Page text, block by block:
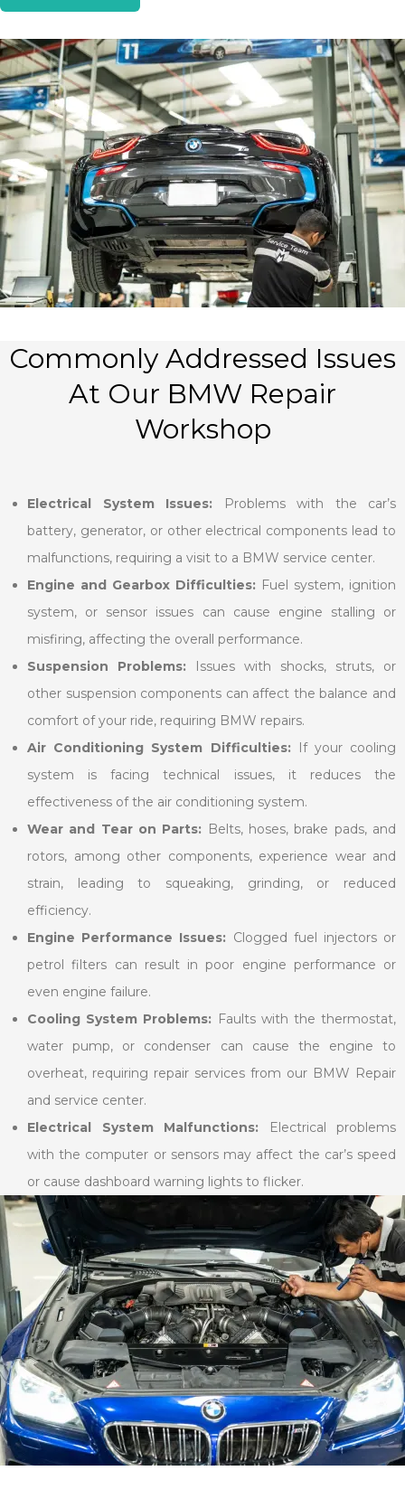
Commonly Addressed Issues
At Our BMW Repair
Workshop
Electrical System Issues: Problems with the car’s
battery, generator, or other electrical components lead to
malfunctions, requiring a visit to a BMW service center.
Engine and Gearbox Difficulties: Fuel system, ignition
system, or sensor issues can cause engine stalling or
misfiring, affecting the overall performance.
Suspension Problems: Issues with shocks, struts, or
other suspension components can affect the balance and
comfort of your ride, requiring BMW repairs.
Air Conditioning System Difficulties:If your cooling
system is facing technical issues, it reduces the
effectiveness of the air conditioning system.
Wear and Tear on Parts: Belts, hoses, brake pads, and
rotors, among other components, experience wear and
strain, leading to squeaking, grinding, or reduced
efficiency.
Engine Performance Issues: Clogged fuel injectors or
petrol filters can result in poor engine performance or
even engine failure.
Cooling System Problems: Faults with the thermostat,
water pump, or condenser can cause the engine to
overheat, requiring repair services from our BMW Repair
and service center.
Electrical System Malfunctions: Electrical problems
with the computer or sensors may affect the car’s speed
or cause dashboard warning lights to flicker.